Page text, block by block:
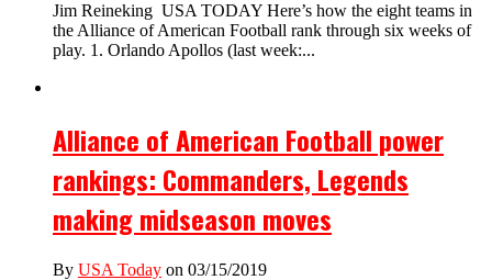
Jim Reineking USA TODAY Here’s how the eight teams in
the Alliance of American Football rank through six weeks of
play. 1. Orlando Apollos (last week:...
Alliance of American Football power
rankings: Commanders, Legends
making midseason moves
By USA Today on 03/15/2019